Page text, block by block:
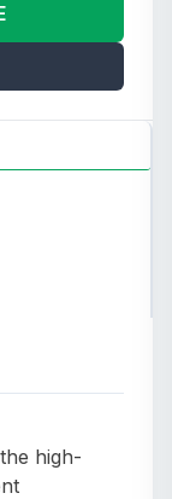
high-